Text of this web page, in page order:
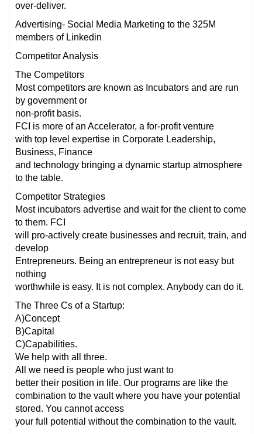
over-deliver.
Advertising- Social Media Marketing to the 325M
members of Linkedin
Competitor Analysis
The Competitors
Most competitors are known as Incubators and are run
by government or
non-profit basis.
FCI is more of an Accelerator, a for-profit venture
with top level expertise in Corporate Leadership,
Business, Finance
and technology bringing a dynamic startup atmosphere
to the table.
Competitor Strategies
Most incubators advertise and wait for the client to come
to them. FCI
will pro-actively create businesses and recruit, train, and
develop
Entrepreneurs. Being an entrepreneur is not easy but
nothing
worthwhile is easy. It is not complex. Anybody can do it.
The Three Cs of a Startup:
A)Concept
B)Capital
C)Capabilities.
We help with all three.
All we need is people who just want to
better their position in life. Our programs are like the
combination to the vault where you have your potential
stored. You cannot access
your full potential without the combination to the vault.